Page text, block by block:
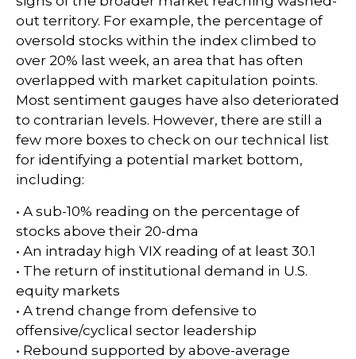
out territory. For example, the percentage of
oversold stocks within the index climbed to
over 20% last week, an area that has often
overlapped with market capitulation points.
Most sentiment gauges have also deteriorated
to contrarian levels. However, there are still a
few more boxes to check on our technical list
for identifying a potential market bottom,
including:
• A sub-10% reading on the percentage of
stocks above their 20-dma
• An intraday high VIX reading of at least 30.1
• The return of institutional demand in U.S.
equity markets
• A trend change from defensive to
offensive/cyclical sector leadership
• Rebound supported by above-average